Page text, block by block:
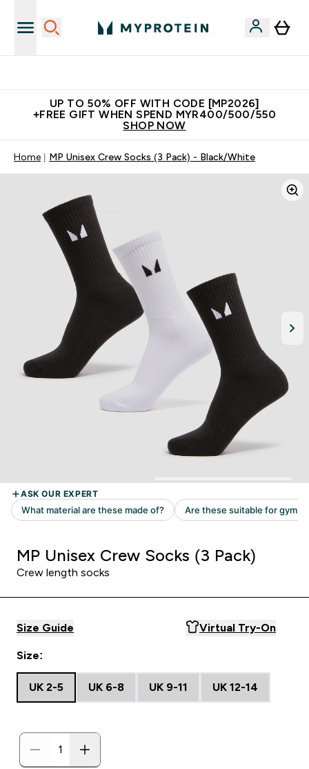
UP TO 50% OFF WITH CODE [MP2026]
+FREE GIFT WHEN SPEND MYR400/500/550
SHOP NOW
Home MP Unisex Crew Socks (3 Pack) - Black/White
MP Unisex Crew Socks (3 Pack)
Crew length socks
Size Guide Virtual Try-On
Size:
UK 2-5 UK 6-8 UK 9-11 UK 12-14